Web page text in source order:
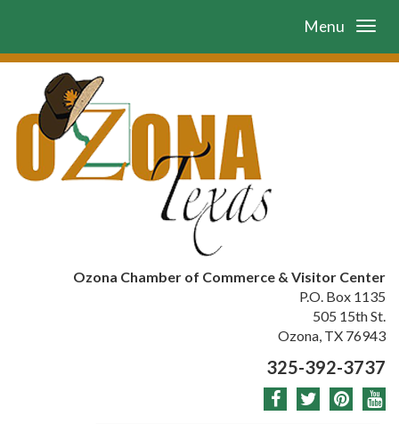
Menu
Ozona Chamber of Commerce & Visitor Center
P.O. Box 1135
505 15th St.
Ozona, TX 76943
325-392-3737